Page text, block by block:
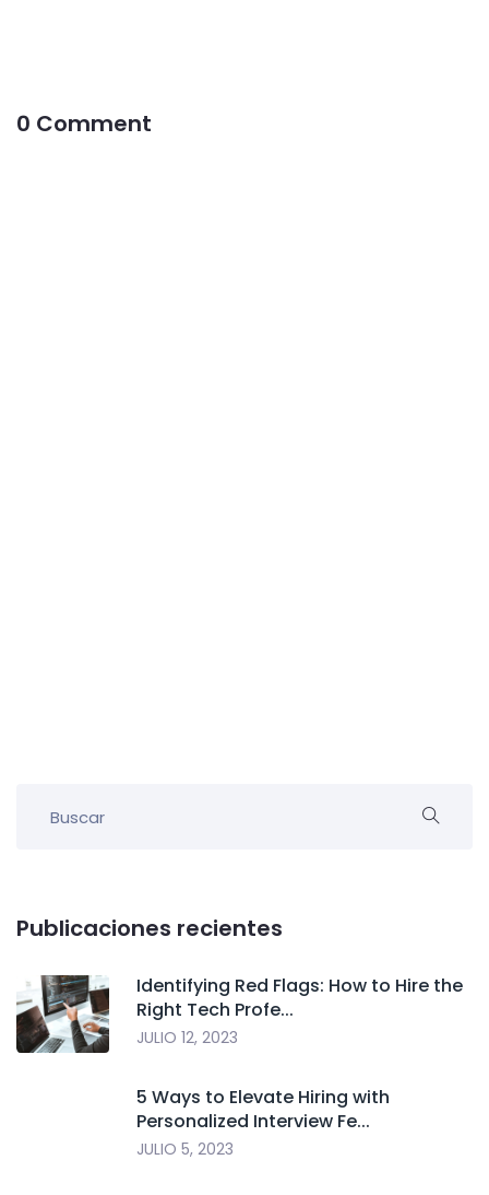
0 Comment
Publicaciones recientes
Identifying Red Flags: How to Hire the
Right Tech Profe...
JULIO 12, 2023
5 Ways to Elevate Hiring with
Personalized Interview Fe...
JULIO 5, 2023